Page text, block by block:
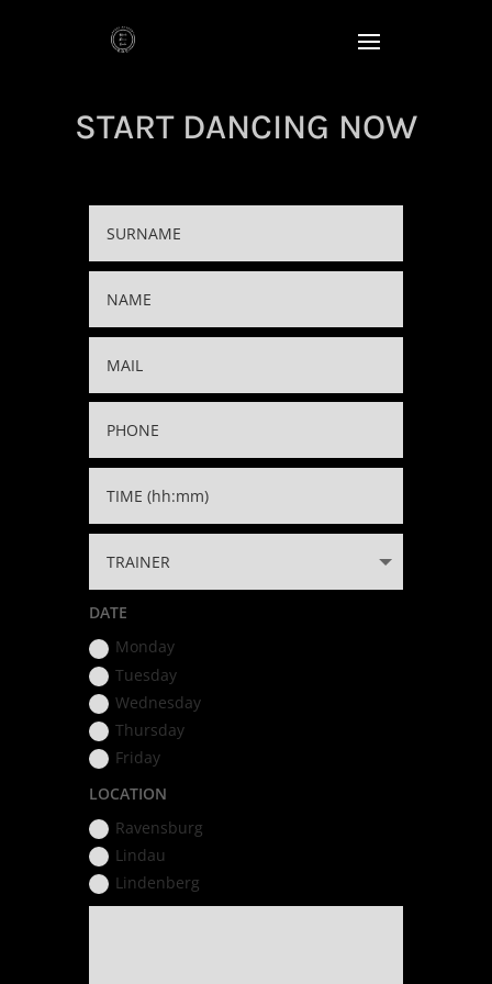
START DANCING NOW
DATE
Monday
Tuesday
Wednesday
Thursday
Friday
LOCATION
Ravensburg
Lindau
Lindenberg